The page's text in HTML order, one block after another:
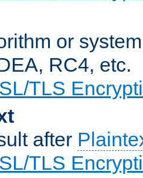
or
RC4, etc.
TLS
after
TLS